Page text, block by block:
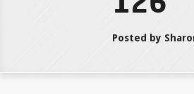
Posted by